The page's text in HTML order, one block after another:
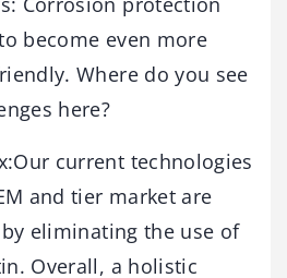
become even more
Where do you see
here?
current technologies
and tier market are
eliminating the use of
Overall, a holistic